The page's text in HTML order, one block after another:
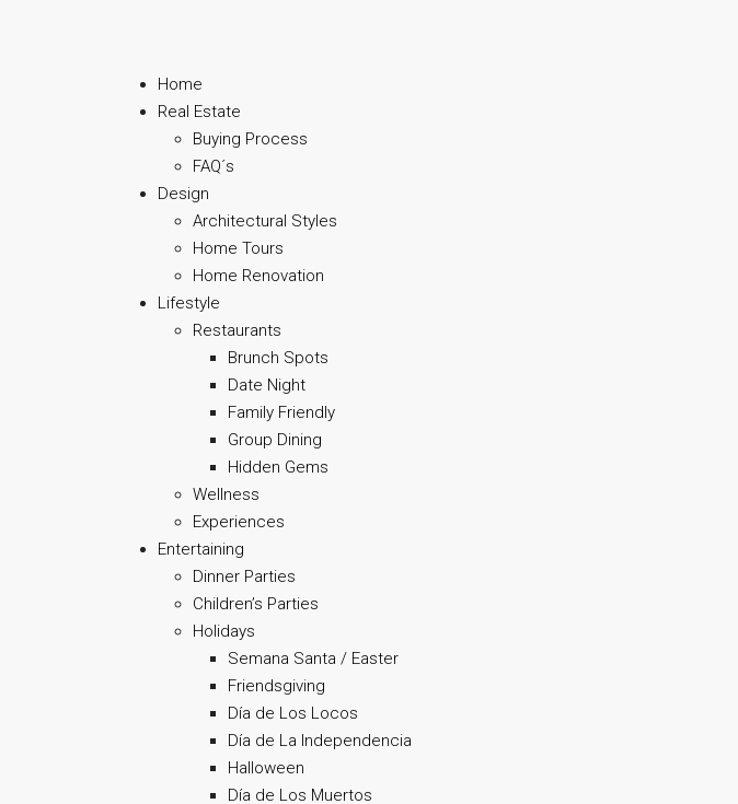
Home
Real Estate
Buying Process
FAQ´s
Design
Architectural Styles
Home Tours
Home Renovation
Lifestyle
Restaurants
Brunch Spots
Date Night
Family Friendly
Group Dining
Hidden Gems
Wellness
Experiences
Entertaining
Dinner Parties
Children’s Parties
Holidays
Semana Santa / Easter
Friendsgiving
Día de Los Locos
Día de La Independencia
Halloween
Día de Los Muertos